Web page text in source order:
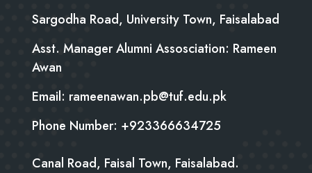
Sargodha Road, University Town, Faisalabad
Asst. Manager Alumni Assosciation: Rameen
Awan
Email: rameenawan.pb@tuf.edu.pk
Phone Number: +923366634725
Canal Road, Faisal Town, Faisalabad.